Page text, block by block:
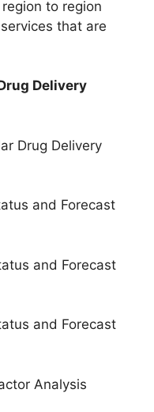
to region
that are
Delivery
Drug Delivery
and Forecast
and Forecast
and Forecast
Analysis